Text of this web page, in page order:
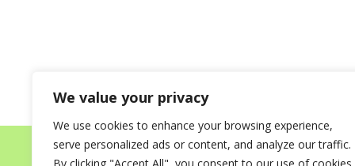
We value your privacy
We use cookies to enhance your browsing experience,
serve personalized ads or content, and analyze our traffic.
Home About Destinations for your